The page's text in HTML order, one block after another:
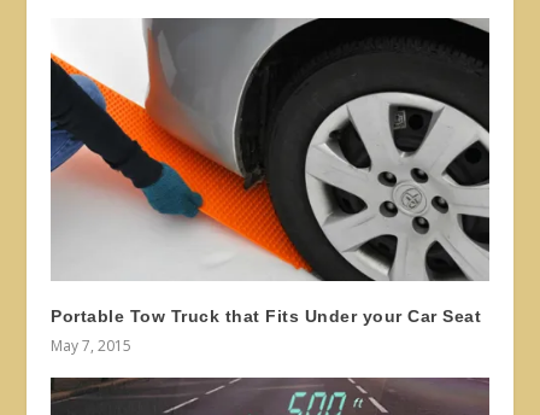
Portable Tow Truck that Fits Under your Car Seat
May 7, 2015